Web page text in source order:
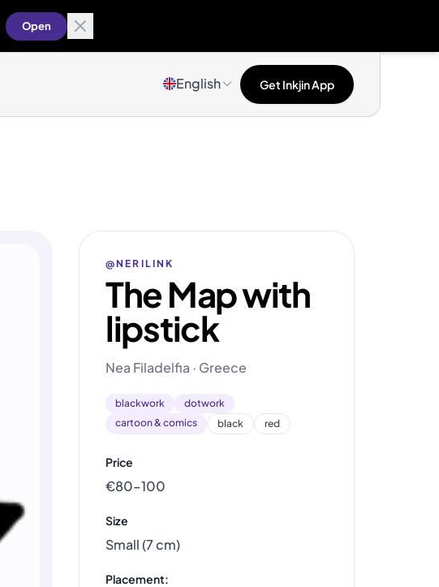
Open
English Get Inkjin App
@NERILINK
The Map with
lipstick
Nea Filadelfia · Greece
blackwork
dotwork
cartoon & comics
black red
Price
€80–100
Size
Small (7 cm)
Placement: